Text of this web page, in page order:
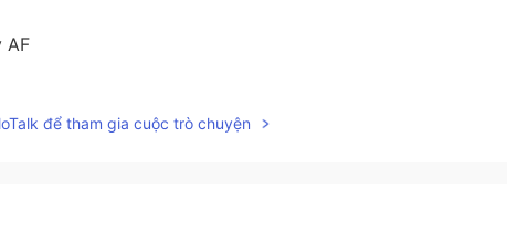
AF
để tham gia cuộc trò chuyện